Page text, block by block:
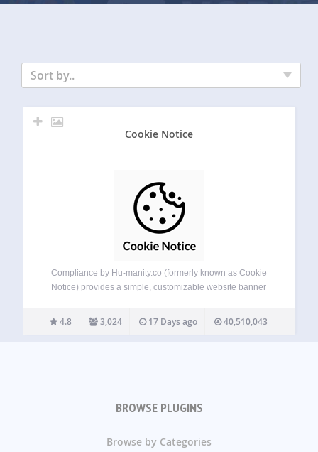
Sort by..
Cookie Notice
Compliance by Hu-manity.co (formerly known as Cookie
Notice) provides a simple, customizable website banner
consent requirements under the EU GDPR, CCPA, and
other data privacy laws — with seamless…
4.8 3,024 17 Days ago 40,510,043
BROWSE PLUGINS
Browse by Categories